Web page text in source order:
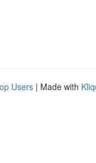
Users | Made with